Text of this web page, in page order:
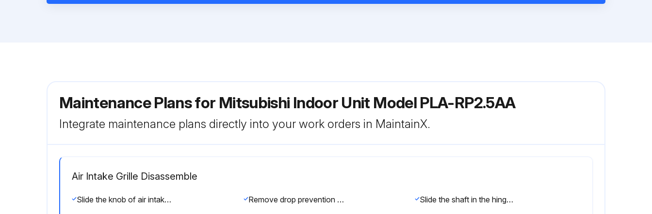
Maintenance Plans for Mitsubishi Indoor Unit Model PLA-RP2.5AA
Integrate maintenance plans directly into your work orders in MaintainX.
Air Intake Grille Disassemble
Slide the knob of air intake grille toward the arrow 1 to open the air intake grille. Remove drop prevention hook from the panel. Slide the shaft in the hinge to the direction of the arrow 2 and remove the air intake grille.